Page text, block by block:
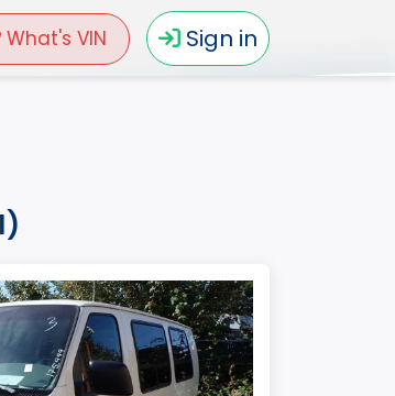
What's VIN Sign in